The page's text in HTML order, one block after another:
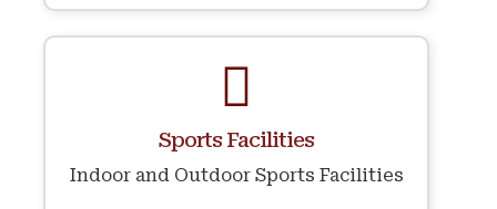
Sports Facilities
Indoor and Outdoor Sports Facilities